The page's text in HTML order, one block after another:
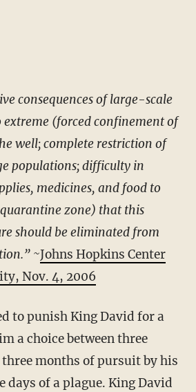
consequences of large-scale
extreme (forced confinement of
well; complete restriction of
populations; difficulty in
medicines, and food to
zone) that this
should be eliminated from
~Johns Hopkins Center
Nov. 4, 2006
a choice between three
months of pursuit by his
days of a plague. King David